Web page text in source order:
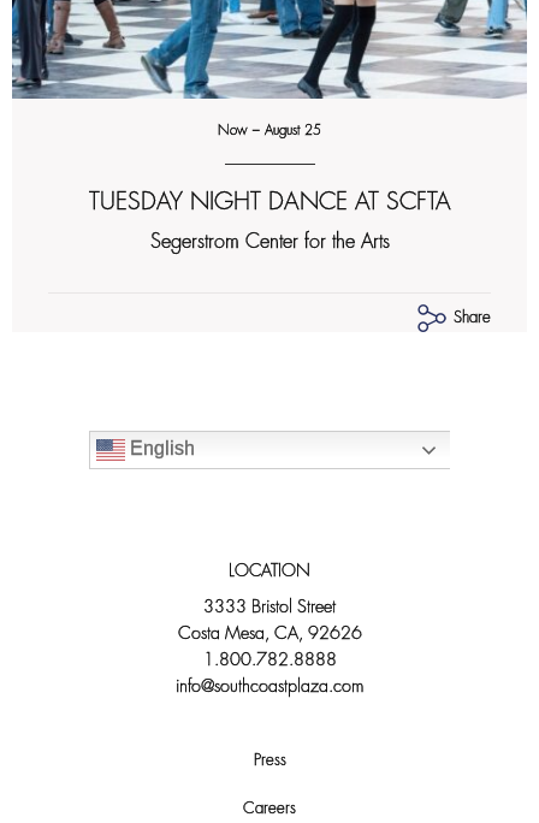
Now – August 25
TUESDAY NIGHT DANCE AT SCFTA
Segerstrom Center for the Arts
Share
English
LOCATION
3333 Bristol Street
Costa Mesa, CA, 92626
1.800.782.8888
info@southcoastplaza.com
Press
Careers